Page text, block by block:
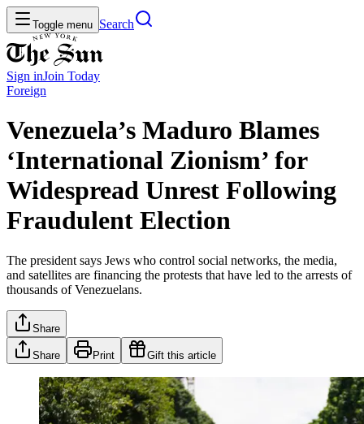
Toggle menu Search
Sign inJoin Today
Foreign
Venezuela’s Maduro Blames
‘International Zionism’ for
Widespread Unrest Following
Fraudulent Election
The president says Jews who control social networks, the media,
and satellites are financing the protests that have led to the arrests of
thousands of Venezuelans.
Share
Share Print Gift this article